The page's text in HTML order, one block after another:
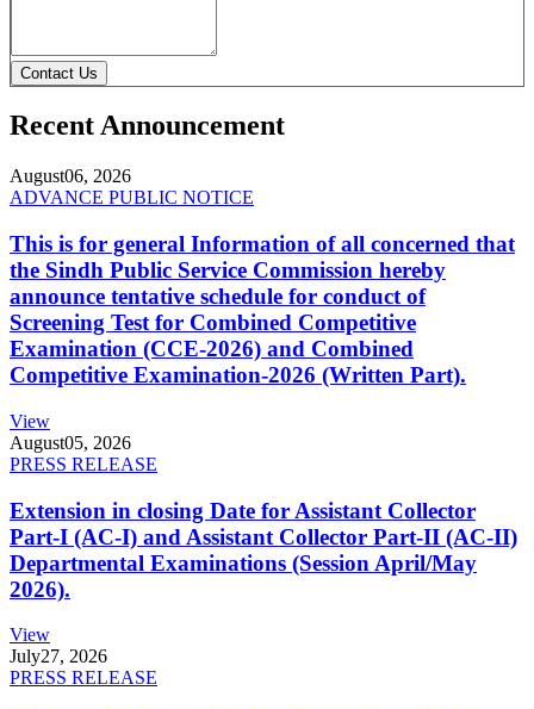
Contact Us
Recent Announcement
August06, 2026
ADVANCE PUBLIC NOTICE
This is for general Information of all concerned that
the Sindh Public Service Commission hereby
announce tentative schedule for conduct of
Screening Test for Combined Competitive
Examination (CCE-2026) and Combined
Competitive Examination-2026 (Written Part).
View
August05, 2026
PRESS RELEASE
Extension in closing Date for Assistant Collector
Part-I (AC-I) and Assistant Collector Part-II (AC-II)
Departmental Examinations (Session April/May
2026).
View
July27, 2026
PRESS RELEASE